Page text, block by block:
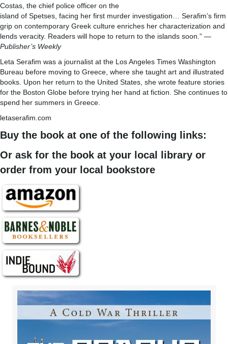
Costas, the chief police officer on the
island of Spetses, facing her first murder investigation… Serafim’s firm
grip on contemporary Greek culture enriches her characterization and
lends veracity. Readers will hope to return to the islands soon.” —
Publisher’s Weekly
Leta Serafim was a journalist at the Los Angeles Times Washington
Bureau before moving to Greece, where she taught art and illustrated
books. Upon her return to the United States, she wrote feature stories
for the Boston Globe before trying her hand at fiction. She continues to
spend her summers in Greece.
letaserafim.com
Buy the book at one of the following links:
Or ask for the book at your local library or
order from your local bookstore